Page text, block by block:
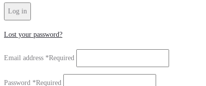
Log in
Lost your password?
Email address *Required
Password *Required